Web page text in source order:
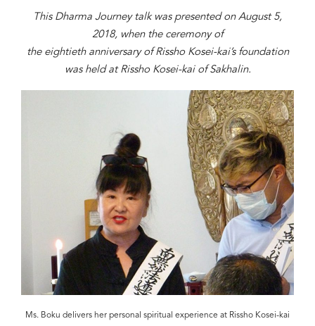
This Dharma Journey talk was presented on August 5,
2018, when the ceremony of
the eightieth anniversary of Rissho Kosei-kai’s foundation
was held at Rissho Kosei-kai of Sakhalin.
Ms. Boku delivers her personal spiritual experience at Rissho Kosei-kai